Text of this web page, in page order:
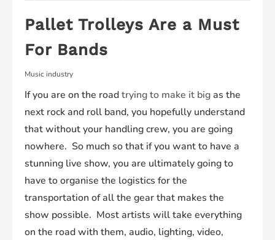
Pallet Trolleys Are a Must
For Bands
Music industry
If you are on the roadtrying to make it bigas the
next rock and roll band, you hopefully understand
that without your handling crew, you are going
nowhere. So much so that if you want to have a
stunning live show, you are ultimately going to
have to organise the logistics for the
transportation of all the gear that makes the
show possible. Most artists will take everything
on the road with them, audio, lighting, video,